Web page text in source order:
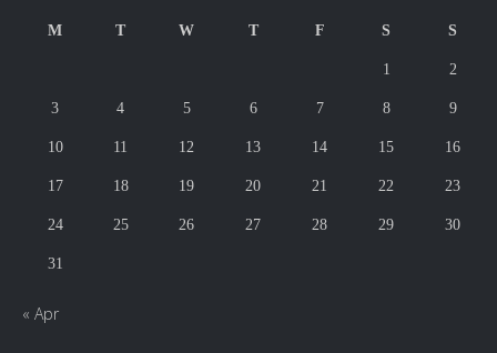
M T W T F S S
1 2
3 4 5 6 7 8 9
10 11 12 13 14 15 16
17 18 19 20 21 22 23
24 25 26 27 28 29 30
31
« Apr